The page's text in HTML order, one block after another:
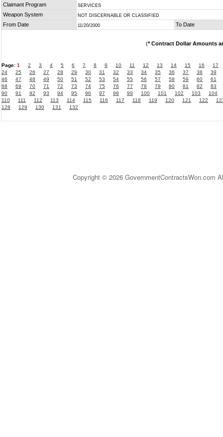
Claimant Program
SERVICES
Weapon System NOT DISCERNABLE OR CLASSIFIED
From Date 11/20/2000 To Date
(* Contract Dollar Amounts
Page: 1 2 3 4 5 6 7 8 9 10 11 12 13 14 15 16
17
24
25 26 27 28 29 30 31 32 33 34 35 36 37 38
39
46
47 48 49 50 51 52 53 54 55 56 57 58 59 60
61
68
69 70 71 72 73 74 75 76 77 78 79 80 81 82
83
90
91 92 93 94 95 96 97 98 99 100 101 102 103
104
110
111 112 113 114 115 116 117 118 119 120 121 122
128
129 130 131 132
Copyright © 2026 GovernmentContractsWon.com